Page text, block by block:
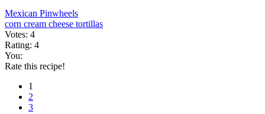
Mexican Pinwheels
corn cream cheese tortillas
Votes: 4
Rating: 4
You:
Rate this recipe!
1
2
3